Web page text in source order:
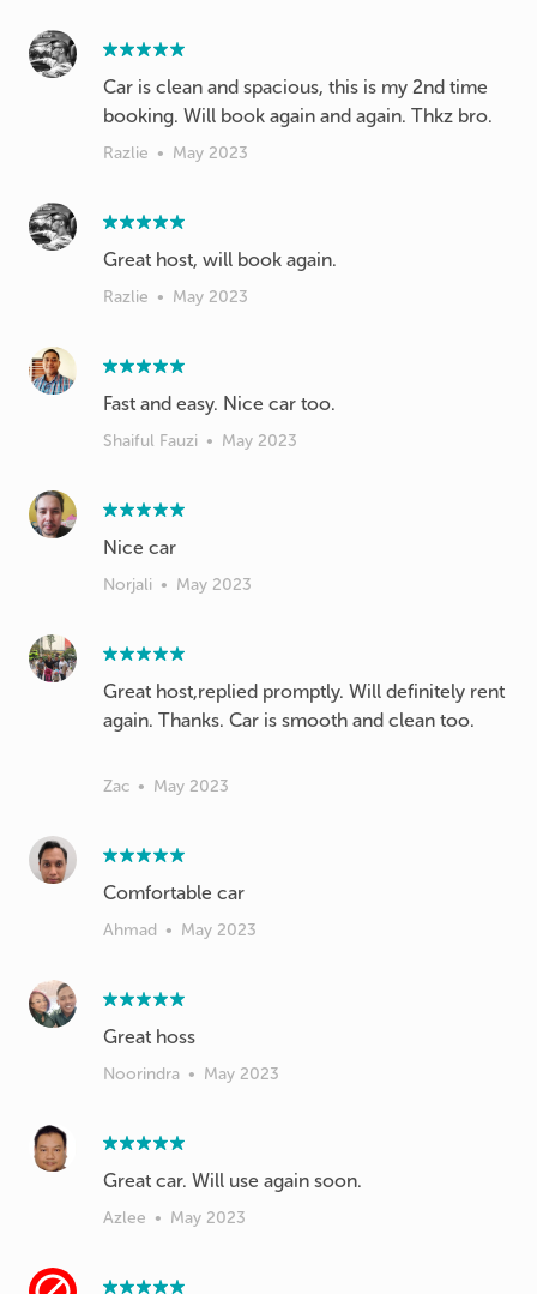
Car is clean and spacious, this is my 2nd time
booking. Will book again and again. Thkz bro.
Razlie • May 2023
Great host, will book again.
Razlie • May 2023
Fast and easy. Nice car too.
Shaiful Fauzi • May 2023
Nice car
Norjali • May 2023
Great host,replied promptly. Will definitely rent
again. Thanks. Car is smooth and clean too.
Zac • May 2023
Comfortable car
Ahmad • May 2023
Great hoss
Noorindra • May 2023
Great car. Will use again soon.
Azlee • May 2023